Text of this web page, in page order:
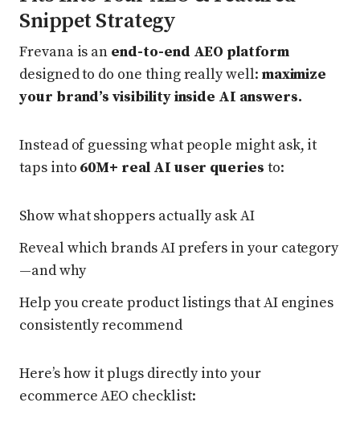
Snippet Strategy
Frevana is an end-to-end AEO platform
designed to do one thing really well: maximize
your brand’s visibility inside AI answers.
Instead of guessing what people might ask, it
taps into 60M+ real AI user queries to:
Show what shoppers actually ask AI
Reveal which brands AI prefers in your category
—and why
Help you create product listings that AI engines
consistently recommend
Here’s how it plugs directly into your
ecommerce AEO checklist: